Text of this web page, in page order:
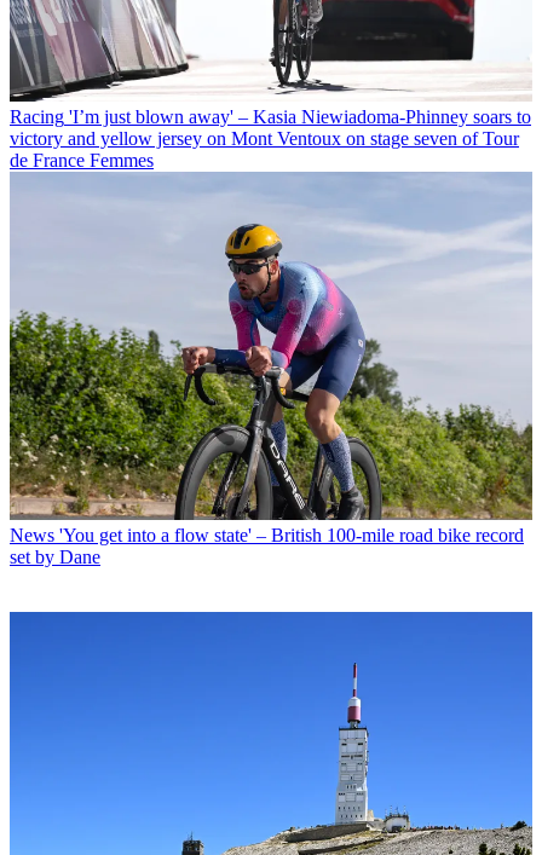
Racing 'I’m just blown away' – Kasia Niewiadoma-Phinney soars to
victory and yellow jersey on Mont Ventoux on stage seven of Tour
de France Femmes
News 'You get into a flow state' – British 100-mile road bike record
set by Dane